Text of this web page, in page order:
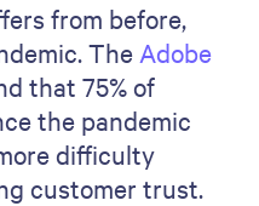
from before,
The Adobe
that 75% of
the pandemic
difficulty
customer trust.